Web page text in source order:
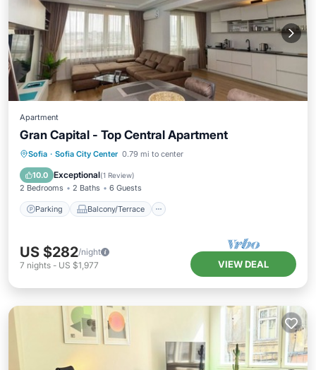
Apartment
Gran Capital - Top Central Apartment
Sofia · Sofia City Center 0.79 mi to center
10.0 Exceptional(1 Review)
2 Bedrooms 2 Baths 6 Guests
Parking Balcony/Terrace
Parking Balcony/Terrace
Air Conditioner
US $282/night
7 nights - US $1,977 VIEW DEAL